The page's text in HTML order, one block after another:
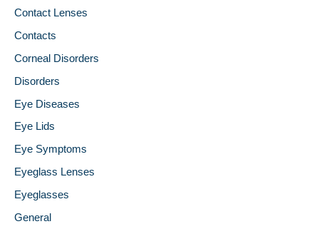
Contact Lenses
Contacts
Corneal Disorders
Disorders
Eye Diseases
Eye Lids
Eye Symptoms
Eyeglass Lenses
Eyeglasses
General